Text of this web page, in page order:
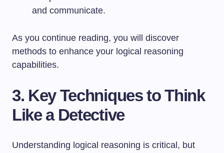
and communicate.
As you continue reading, you will discover
methods to enhance your logical reasoning
capabilities.
3. Key Techniques to Think
Like a Detective
Understanding logical reasoning is critical, but